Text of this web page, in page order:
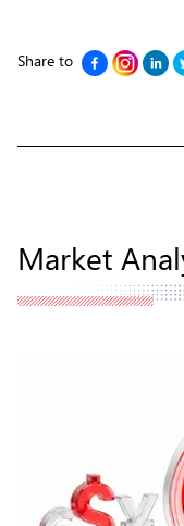
Share to
Market